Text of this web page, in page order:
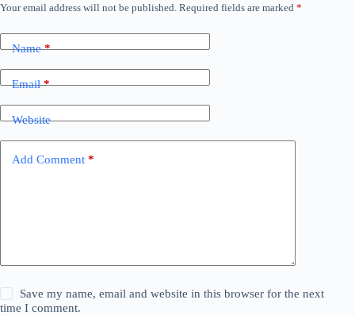
Your email address will not be published. Required fields are marked *
Name*
Email*
Website
Add Comment *
Save my name, email and website in this browser for the next
time I comment.